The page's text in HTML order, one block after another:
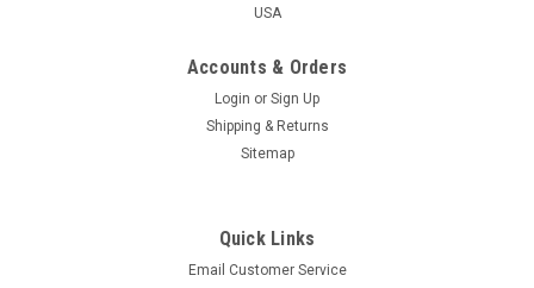
USA
Accounts & Orders
Login or Sign Up
Shipping & Returns
Sitemap
Quick Links
Email Customer Service